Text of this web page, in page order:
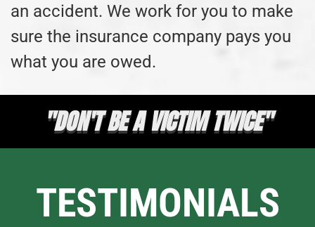
an accident. We work for you to make
sure the insurance company pays you
what you are owed.
"DON'T BE A VICTIM TWICE"
TESTIMONIALS